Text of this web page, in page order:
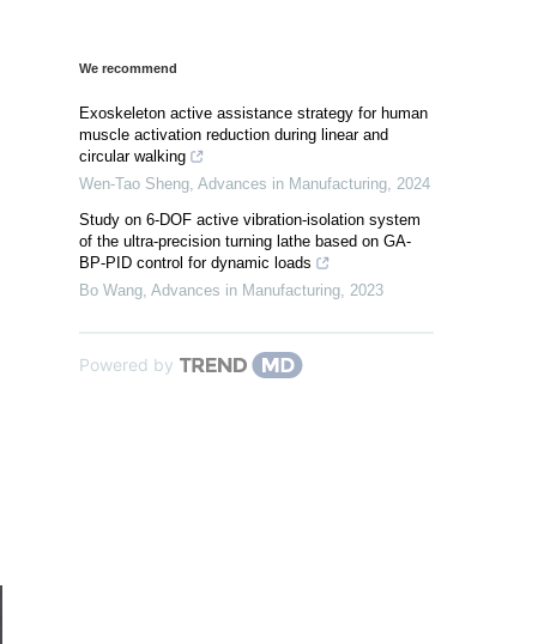
We recommend
Exoskeleton active assistance strategy for human
muscle activation reduction during linear and
circular walking
Wen-Tao Sheng, Advances in Manufacturing, 2024
Study on 6-DOF active vibration-isolation system
of the ultra-precision turning lathe based on GA-
BP-PID control for dynamic loads
Bo Wang, Advances in Manufacturing, 2023
Powered by